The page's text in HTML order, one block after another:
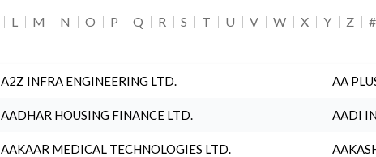
L M N O P Q R S T U V W X Y Z #
A2Z INFRA ENGINEERING LTD. AA
AADHAR HOUSING FINANCE LTD. AADI
AAKAAR MEDICAL TECHNOLOGIES LTD.